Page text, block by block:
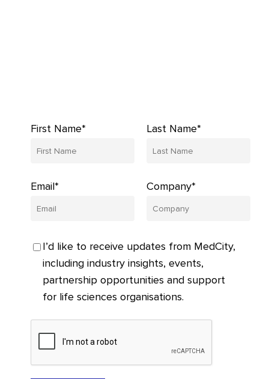
First Name* Last Name*
Email* Company*
I’d like to receive updates from MedCity,
including industry insights, events,
partnership opportunities and support
for life sciences organisations.